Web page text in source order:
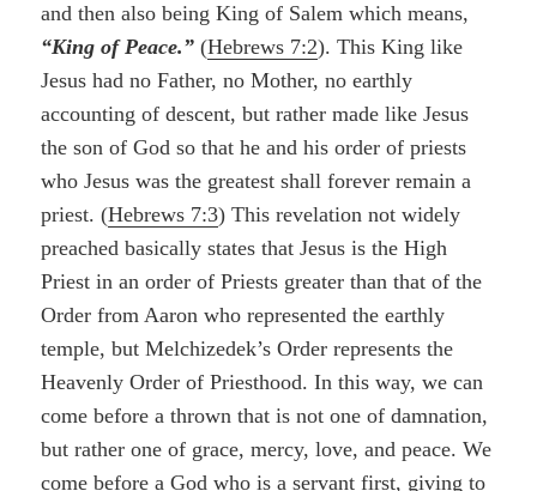
and then also being King of Salem which means,
“King of Peace.” (Hebrews 7:2). This King like
Jesus had no Father, no Mother, no earthly
accounting of descent, but rather made like Jesus
the son of God so that he and his order of priests
who Jesus was the greatest shall forever remain a
priest. (Hebrews 7:3) This revelation not widely
preached basically states that Jesus is the High
Priest in an order of Priests greater than that of the
Order from Aaron who represented the earthly
temple, but Melchizedek’s Order represents the
Heavenly Order of Priesthood. In this way, we can
come before a thrown that is not one of damnation,
but rather one of grace, mercy, love, and peace. We
come before a God who is a servant first, giving to